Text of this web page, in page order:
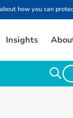
how you can
Insights